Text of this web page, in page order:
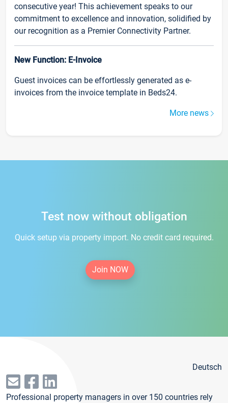
consecutive year! This achievement speaks to our
commitment to excellence and innovation, solidified by
our recognition as a Premier Connectivity Partner.
New Function: E-Invoice
Guest invoices can be effortlessly generated as e-
invoices from the invoice template in Beds24.
More news
Test now without obligation
Quick setup via property import. No credit card required.
Join NOW
Deutsch
Professional property managers in over 150 countries rely